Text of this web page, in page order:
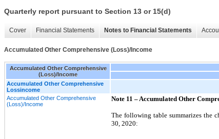
Quarterly report pursuant to Section 13 or 15(d)
Cover Financial Statements Notes to Financial Statements
Accumulated Other Comprehensive (Loss)/Income
Accumulated Other Comprehensive
(Loss)/Income
Accumulated Other Comprehensive
Lossincome
Accumulated Other Comprehensive
(Loss)/Income
Note 11 – Accumulated Other
The following table summarizes the
30, 2020: